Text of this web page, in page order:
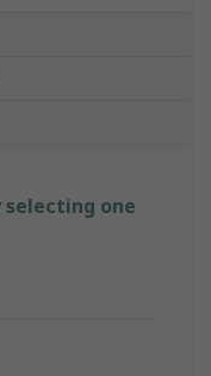
selecting one